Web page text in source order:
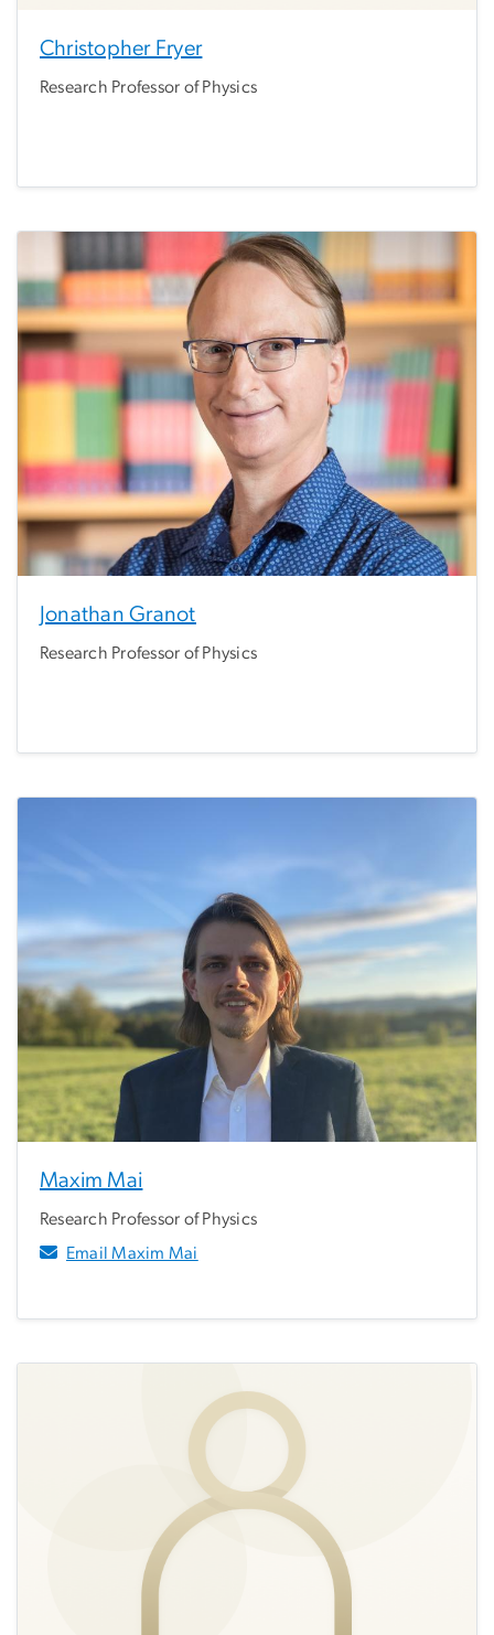
Christopher Fryer
Research Professor of Physics
Jonathan Granot
Research Professor of Physics
Maxim Mai
Research Professor of Physics
Email Maxim Mai